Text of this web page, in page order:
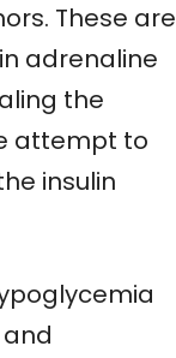
These are
adrenaline
the
attempt to
insulin